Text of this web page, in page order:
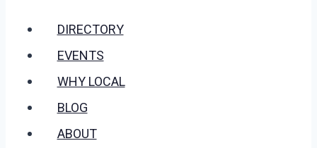
DIRECTORY
EVENTS
WHY LOCAL
BLOG
ABOUT